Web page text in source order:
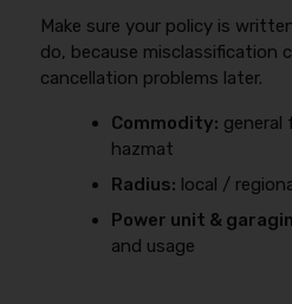
Make sure your policy is
do, because misclassification
cancellation problems later.
Commodity: general
hazmat
Radius: local /
Power unit &
and usage